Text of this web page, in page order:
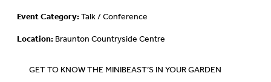
Event Category:Talk / Conference
Location: Braunton Countryside Centre
GET TO KNOW THE MINIBEAST’S IN YOUR GARDEN